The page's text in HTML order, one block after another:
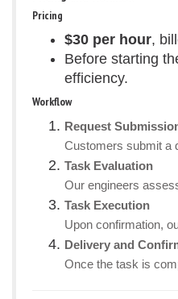
Pricing
$30 per hour,
Before starting
efficiency.
Workflow
Request
Customers submit a
Task Evaluation
Our engineers
Task Execution
Upon confirmation,
Delivery and
Once the task is